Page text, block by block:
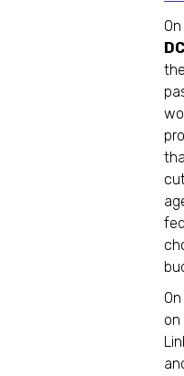
On
On
on